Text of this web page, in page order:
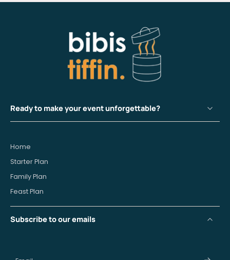
Ready to make your event unforgettable?
Home
Starter Plan
Family Plan
Feast Plan
Subscribe to our emails